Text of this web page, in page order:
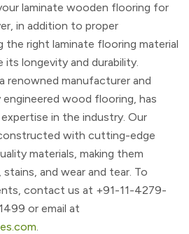
laminate wooden flooring for
in addition to proper
the right laminate flooring material
its longevity and durability.
renowned manufacturer and
wood flooring, has
in the industry. Our
with cutting-edge
materials, making them
and wear and tear. To
contact us at +91-11-4279-
or email at
.